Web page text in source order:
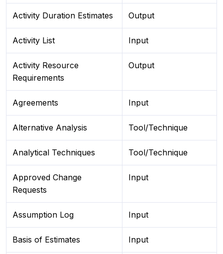
Activity Duration Estimates Output
Activity List Input
Activity Resource
Requirements
Output
Agreements Input
Alternative Analysis Tool/Technique
Analytical Techniques Tool/Technique
Approved Change
Requests
Input
Assumption Log Input
Basis of Estimates Input